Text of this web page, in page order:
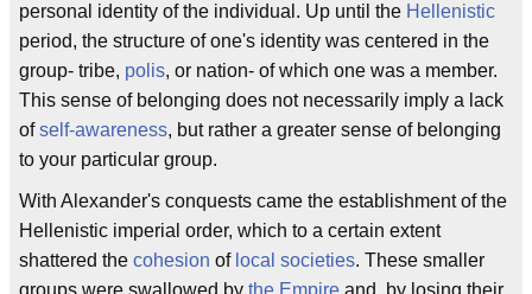
personal identity of the individual. Up until the Hellenistic
period, the structure of one's identity was centered in the
group- tribe, polis, or nation- of which one was a member.
This sense of belonging does not necessarily imply a lack
ofself-awareness, but rather a greater sense of belonging
to your particular group.
With Alexander's conquests came the establishment of the
Hellenistic imperial order, which to a certain extent
shattered the cohesion of local societies. These smaller
groups were swallowed by the Empire and, by losing their